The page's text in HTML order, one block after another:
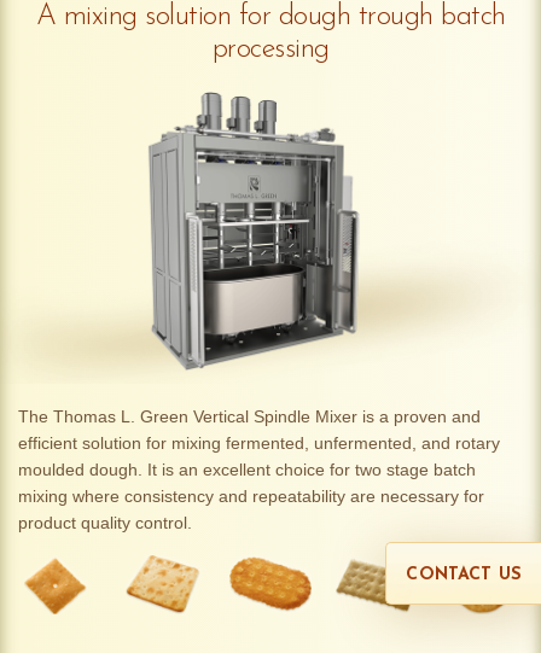
A mixing solution for dough trough batch
processing
The Thomas L. Green Vertical Spindle Mixer is a proven and
efficient solution for mixing fermented, unfermented, and rotary
moulded dough. It is an excellent choice for two stage batch
mixing where consistency and repeatability are necessary for
product quality control.
CONTACT US